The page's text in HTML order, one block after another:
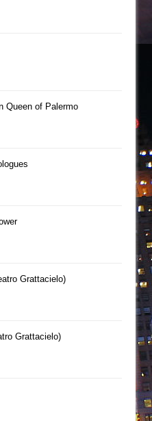
Queen of Palermo
Grattacielo)
Grattacielo)